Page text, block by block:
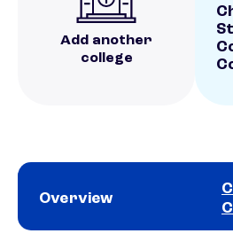
Add another
college
Overview